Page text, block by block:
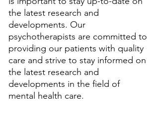
the latest research and
developments. Our
psychotherapists are committed to
providing our patients with quality
care and strive to stay informed on
the latest research and
developments in the field of
mental health care.